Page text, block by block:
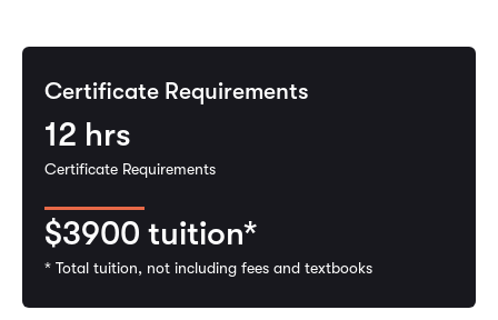
Certificate Requirements
12 hrs
Certificate Requirements
$3900 tuition*
* Total tuition, not including fees and textbooks